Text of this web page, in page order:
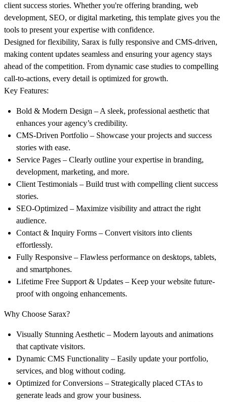
client success stories. Whether you're offering branding, web
development, SEO, or digital marketing, this template gives you the
tools to present your expertise with confidence.
Designed for flexibility, Sarax is fully responsive and CMS-driven,
making content updates seamless and ensuring your agency stays
ahead of the competition. From dynamic case studies to compelling
call-to-actions, every detail is optimized for growth.
Key Features:
Bold & Modern Design – A sleek, professional aesthetic that
enhances your agency’s credibility.
CMS-Driven Portfolio – Showcase your projects and success
stories with ease.
Service Pages – Clearly outline your expertise in branding,
development, marketing, and more.
Client Testimonials – Build trust with compelling client success
stories.
SEO-Optimized – Maximize visibility and attract the right
audience.
Contact & Inquiry Forms – Convert visitors into clients
effortlessly.
Fully Responsive – Flawless performance on desktops, tablets,
and smartphones.
Lifetime Free Support & Updates – Keep your website future-
proof with ongoing enhancements.
Why Choose Sarax?
Visually Stunning Aesthetic – Modern layouts and animations
that captivate visitors.
Dynamic CMS Functionality – Easily update your portfolio,
services, and blog without coding.
Optimized for Conversions – Strategically placed CTAs to
generate leads and grow your business.